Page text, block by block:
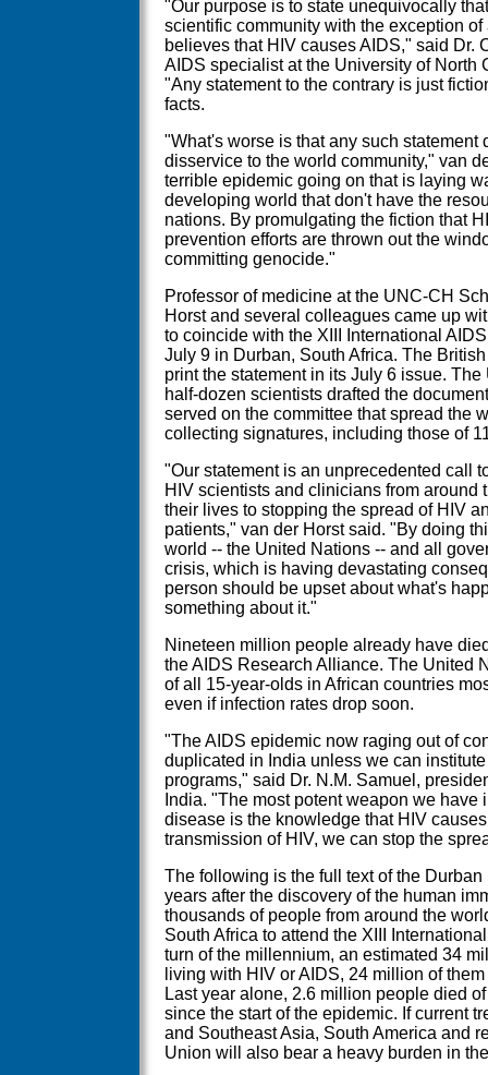
"Our purpose is to state unequivocally
scientific community with the exception
believes that HIV causes AIDS," said Dr.
AIDS specialist at the University of North
"Any statement to the contrary is just
facts.
"What's worse is that any such statement
disservice to the world community," van
terrible epidemic going on that is laying
developing world that don't have the
nations. By promulgating the fiction that
prevention efforts are thrown out the
committing genocide."
Professor of medicine at the UNC-CH
Horst and several colleagues came up
to coincide with the XIII International
July 9 in Durban, South Africa. The
print the statement in its July 6 issue.
half-dozen scientists drafted the
served on the committee that spread the
collecting signatures, including those of
"Our statement is an unprecedented call
HIV scientists and clinicians from around
their lives to stopping the spread of HIV
patients," van der Horst said. "By doing
world -- the United Nations -- and all
crisis, which is having devastating
person should be upset about what's
something about it."
Nineteen million people already have
the AIDS Research Alliance. The United
of all 15-year-olds in African countries
even if infection rates drop soon.
"The AIDS epidemic now raging out of
duplicated in India unless we can
programs," said Dr. N.M. Samuel,
India. "The most potent weapon we have
disease is the knowledge that HIV
transmission of HIV, we can stop the
The following is the full text of the
years after the discovery of the human
thousands of people from around the
South Africa to attend the XIII
turn of the millennium, an estimated 34
living with HIV or AIDS, 24 million of
Last year alone, 2.6 million people died
since the start of the epidemic. If current
and Southeast Asia, South America and
Union will also bear a heavy burden in